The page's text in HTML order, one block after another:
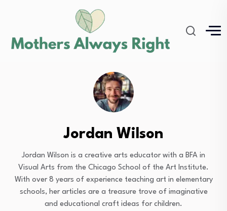
Jordan Wilson
Jordan Wilson is a creative arts educator with a BFA in
Visual Arts from the Chicago School of the Art Institute.
With over 8 years of experience teaching art in elementary
schools, her articles are a treasure trove of imaginative
and educational craft ideas for children.